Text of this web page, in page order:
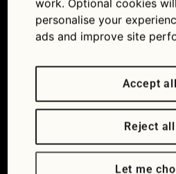
green’ will have to pay
insurance than the
buying electric cars
savings, such as lower
out by costly cover. So
of electric vehicles (EVs)
per cent over 2016.
need to know before
work. Optional cookies
personalise your
ads and improve site
Accept all
Reject all
Let me